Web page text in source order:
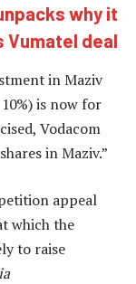
why it
Vumatel deal
in Maziv
is now for
Vodacom
in Maziv.”
appeal
which the
to raise